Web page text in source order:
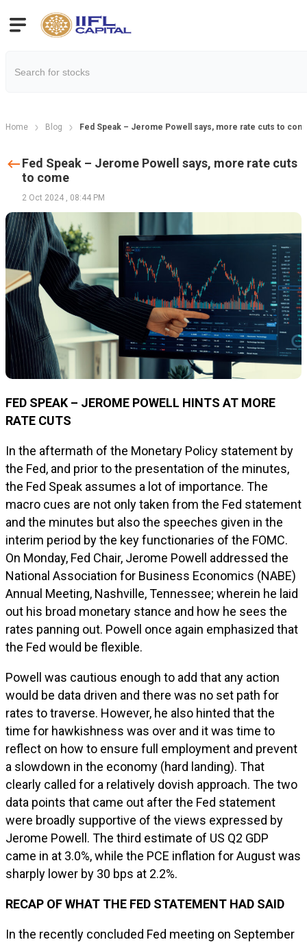
Home Blog Fed Speak – Jerome Powell says, more rate cuts to
Fed Speak – Jerome Powell says, more rate cuts
to come
2 Oct 2024 , 08:44 PM
FED SPEAK – JEROME POWELL HINTS AT MORE
RATE CUTS
In the aftermath of the Monetary Policy statement by
the Fed, and prior to the presentation of the minutes,
the Fed Speak assumes a lot of importance. The
macro cues are not only taken from the Fed statement
and the minutes but also the speeches given in the
interim period by the key functionaries of the FOMC.
On Monday, Fed Chair, Jerome Powell addressed the
National Association for Business Economics (NABE)
Annual Meeting, Nashville, Tennessee; wherein he laid
out his broad monetary stance and how he sees the
rates panning out. Powell once again emphasized that
the Fed would be flexible.
Powell was cautious enough to add that any action
would be data driven and there was no set path for
rates to traverse. However, he also hinted that the
time for hawkishness was over and it was time to
reflect on how to ensure full employment and prevent
a slowdown in the economy (hard landing). That
clearly called for a relatively dovish approach. The two
data points that came out after the Fed statement
were broadly supportive of the views expressed by
Jerome Powell. The third estimate of US Q2 GDP
came in at 3.0%, while the PCE inflation for August was
sharply lower by 30 bps at 2.2%.
RECAP OF WHAT THE FED STATEMENT HAD SAID
In the recently concluded Fed meeting on September